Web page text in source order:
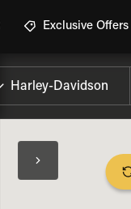
Exclusive Offers